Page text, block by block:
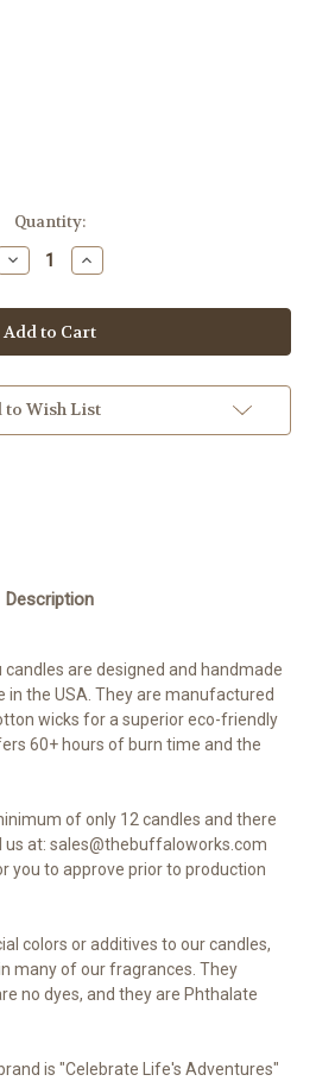
Quantity:
Decrease
Quantity
Candle
-
Vintage
Tent
Increase
Quantity
Candle
-
Vintage
Tent
to Wish List
Description
candles are designed and handmade
in the USA. They are manufactured
wicks for a superior eco-friendly
60+ hours of burn time and the
of only 12 candles and there
us at: sales@thebuffaloworks.com
you to approve prior to production
colors or additives to our candles,
many of our fragrances. They
no dyes, and they are Phthalate
is "Celebrate Life's Adventures"